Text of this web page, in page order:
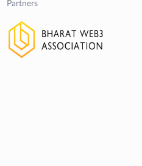
Partners